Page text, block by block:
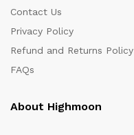
Contact Us
Privacy Policy
Refund and Returns Policy
FAQs
About Highmoon